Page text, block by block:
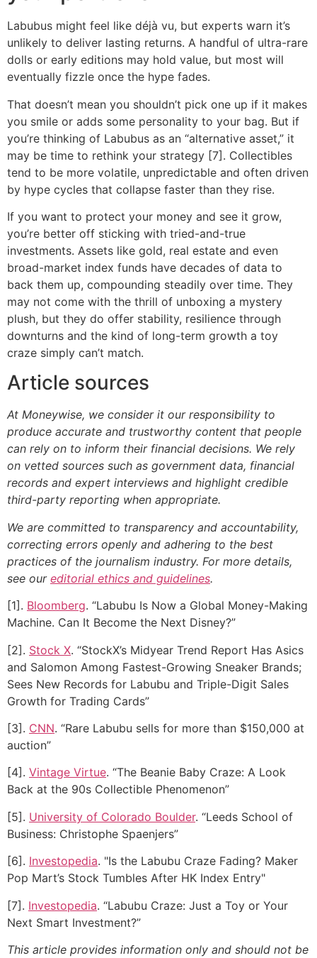
Labubus might feel like déjà vu, but experts warn it’s
unlikely to deliver lasting returns. A handful of ultra-rare
dolls or early editions may hold value, but most will
eventually fizzle once the hype fades.
That doesn’t mean you shouldn’t pick one up if it makes
you smile or adds some personality to your bag. But if
you’re thinking of Labubus as an “alternative asset,” it
may be time to rethink your strategy [7]. Collectibles
tend to be more volatile, unpredictable and often driven
by hype cycles that collapse faster than they rise.
If you want to protect your money and see it grow,
you’re better off sticking with tried-and-true
investments. Assets like gold, real estate and even
broad-market index funds have decades of data to
back them up, compounding steadily over time. They
may not come with the thrill of unboxing a mystery
plush, but they do offer stability, resilience through
downturns and the kind of long-term growth a toy
craze simply can’t match.
Article sources
At Moneywise, we consider it our responsibility to
produce accurate and trustworthy content that people
can rely on to inform their financial decisions. We rely
on vetted sources such as government data, financial
records and expert interviews and highlight credible
third-party reporting when appropriate.
We are committed to transparency and accountability,
correcting errors openly and adhering to the best
practices of the journalism industry. For more details,
see our editorial ethics and guidelines.
[1]. Bloomberg. “Labubu Is Now a Global Money-Making
Machine. Can It Become the Next Disney?”
[2]. Stock X. “StockX’s Midyear Trend Report Has Asics
and Salomon Among Fastest-Growing Sneaker Brands;
Sees New Records for Labubu and Triple-Digit Sales
Growth for Trading Cards”
[3]. CNN. “Rare Labubu sells for more than $150,000 at
auction”
[4]. Vintage Virtue. “The Beanie Baby Craze: A Look
Back at the 90s Collectible Phenomenon”
[5]. University of Colorado Boulder. “Leeds School of
Business: Christophe Spaenjers”
[6]. Investopedia. "Is the Labubu Craze Fading? Maker
Pop Mart’s Stock Tumbles After HK Index Entry"
[7]. Investopedia. “Labubu Craze: Just a Toy or Your
Next Smart Investment?”
This article provides information only and should not be